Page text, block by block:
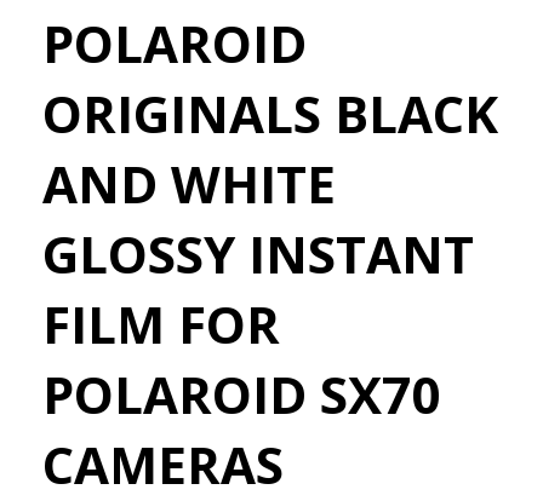
POLAROID
ORIGINALS BLACK
AND WHITE
GLOSSY INSTANT
FILM FOR
POLAROID SX70
CAMERAS